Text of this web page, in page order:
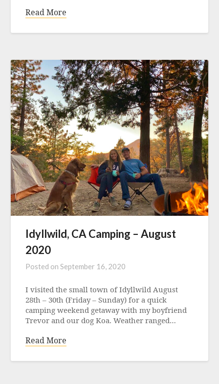
Read More
Idyllwild, CA Camping – August
2020
Posted onSeptember 16, 2020
I visited the small town of Idyllwild August
28th – 30th (Friday – Sunday) for a quick
camping weekend getaway with my boyfriend
Trevor and our dog Koa. Weather ranged…
Read More